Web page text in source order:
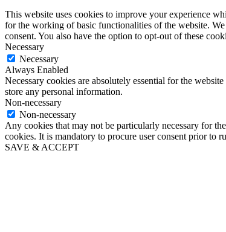
This website uses cookies to improve your experience
for the working of basic functionalities of the website.
consent. You also have the option to opt-out of these
Necessary
Necessary
Always Enabled
Necessary cookies are absolutely essential for the
store any personal information.
Non-necessary
Non-necessary
Any cookies that may not be particularly necessary for
cookies. It is mandatory to procure user consent prior to
SAVE & ACCEPT